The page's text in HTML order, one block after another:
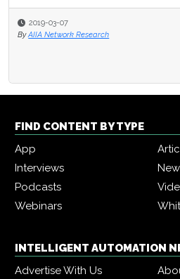
2019-03-07
By AIIA Network Research
FIND CONTENT BY TYPE
App
Interviews
Podcasts
Webinars
INTELLIGENT AUTOMATION
Advertise With Us